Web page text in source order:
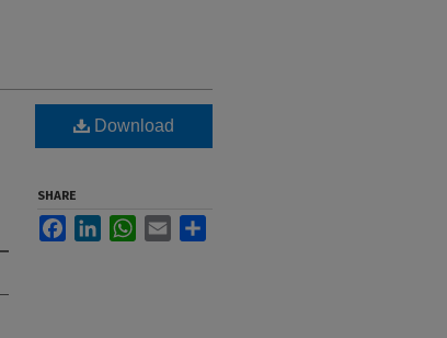
Download
SHARE
FacebookLinkedInWhatsApp
Email